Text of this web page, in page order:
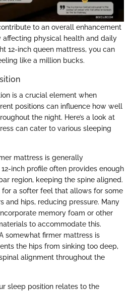
to an overall enhancement
affecting physical health and daily
12-inch queen mattress, you can
like a million bucks.
is a crucial element when
positions can influence how well
the night. Here’s a look at
can cater to various sleeping
mattress is generally
inch profile often provides enough
region, keeping the spine aligned.
for a softer feel that allows for some
and hips, reducing pressure. Many
memory foam or other
to accommodate this.
somewhat firmer mattress is
the hips from sinking too deep,
alignment throughout the
sleep position relates to the